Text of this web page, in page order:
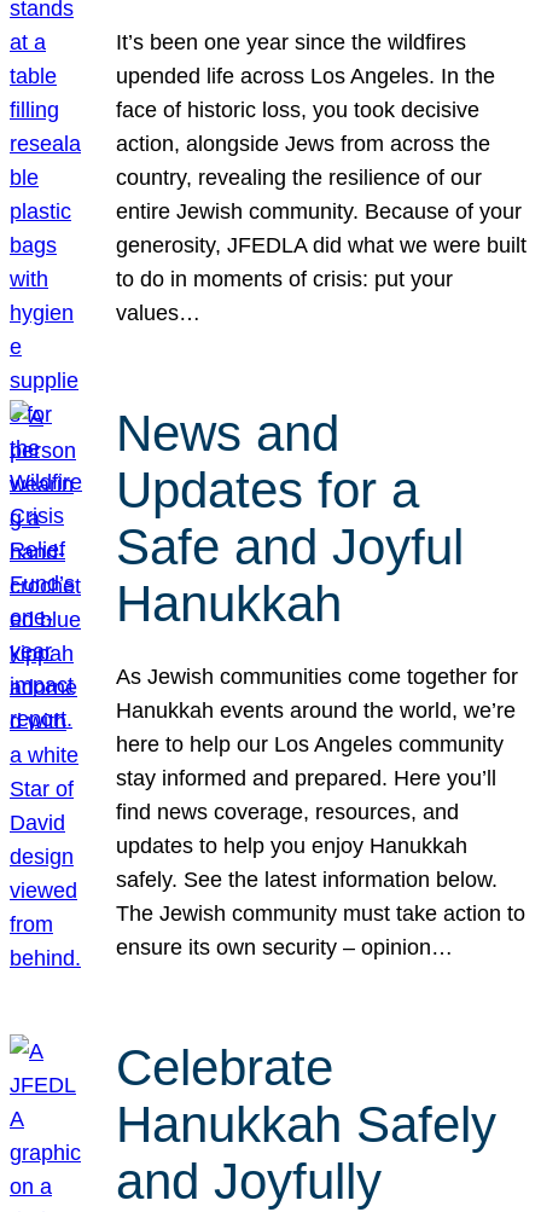
It’s been one year since the wildfires
upended life across Los Angeles. In the
face of historic loss, you took decisive
action, alongside Jews from across the
country, revealing the resilience of our
entire Jewish community. Because of your
generosity, JFEDLA did what we were built
to do in moments of crisis: put your
values…
News and
Updates for a
Safe and Joyful
Hanukkah
As Jewish communities come together for
Hanukkah events around the world, we’re
here to help our Los Angeles community
stay informed and prepared. Here you’ll
find news coverage, resources, and
updates to help you enjoy Hanukkah
safely. See the latest information below.
The Jewish community must take action to
ensure its own security – opinion…
Celebrate
Hanukkah Safely
and Joyfully